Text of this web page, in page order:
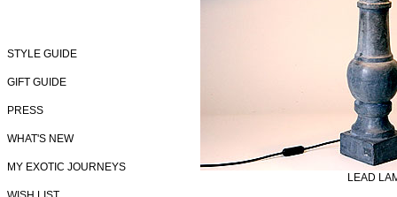
STYLE GUIDE
GIFT GUIDE
PRESS
WHAT'S NEW
MY EXOTIC JOURNEYS
LEAD